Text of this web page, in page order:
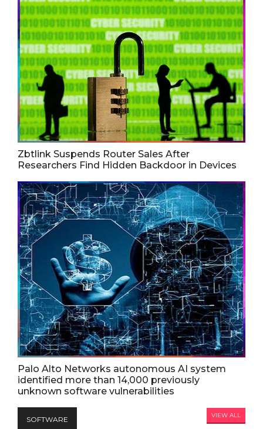
Zbtlink Suspends Router Sales After
Researchers Find Hidden Backdoor in Devices
Palo Alto Networks autonomous AI system
identified more than 14,000 previously
unknown software vulnerabilities
SOFTWARE VIEW ALL